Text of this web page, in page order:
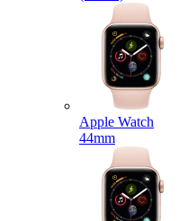
Apple Watch
44mm